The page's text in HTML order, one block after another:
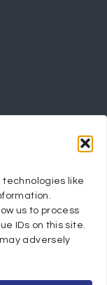
technologies like
us to process
IDs on this site.
adversely
Suppliers.